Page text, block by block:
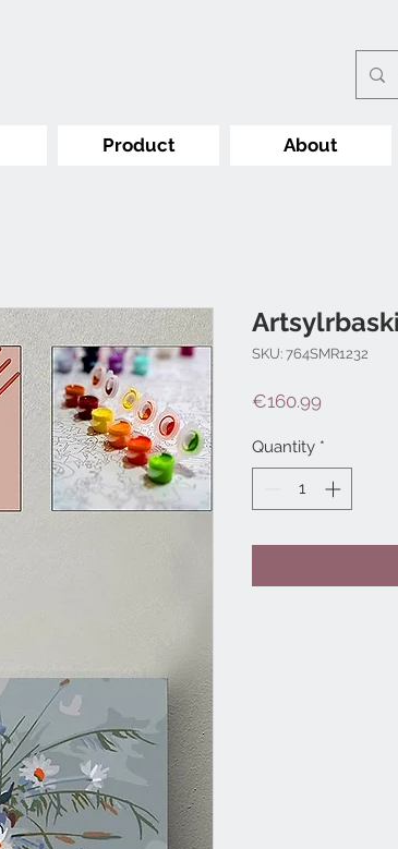
Product About
SKU: 764SMR1232
€160.99Price
Quantity *